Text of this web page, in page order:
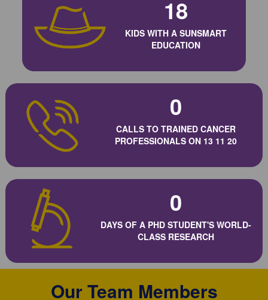
18
KIDS WITH A SUNSMART
EDUCATION
0
CALLS TO TRAINED CANCER
PROFESSIONALS ON 13 11 20
0
DAYS OF A PHD STUDENT'S WORLD-
CLASS RESEARCH
Our Team Members